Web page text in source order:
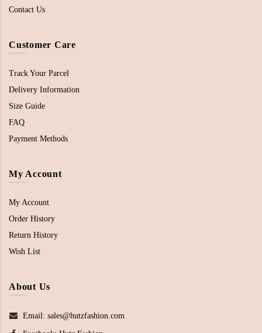
Contact Us
Customer Care
Track Your Parcel
Delivery Information
Size Guide
FAQ
Payment Methods
My Account
My Account
Order History
Return History
Wish List
About Us
Email: sales@hutzfashion.com